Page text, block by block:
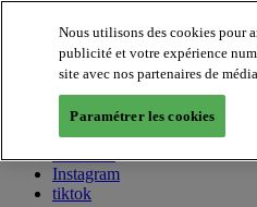
About us
Twitter
Facebook
Youtube
Instagram
tiktok
Nous utilisons des cookies pour
publicité et votre expérience
site avec nos partenaires de
Paramétrer les cookies